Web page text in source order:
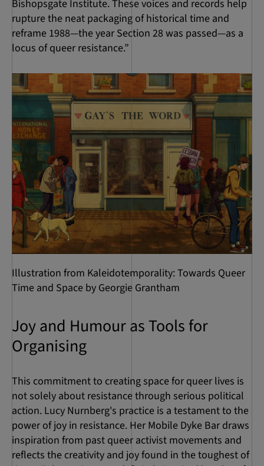
Bishopsgate Institute. These voices and records help
rupture the neat packaging of historical time and
reframe 1988—the year Section 28 was passed—as a
locus of queer resistance.”
Illustration from Kaleidotemporality: Towards Queer
Time and Space by Georgie Grantham
Joy and Humour as Tools for
Organising
This commitment to creating space for queer lives is
not solely about resistance through serious political
action. Lucy Nurnberg's practice is a testament to the
power of joy in resistance. Her Mobile Dyke Bar draws
inspiration from past queer activist movements and
reflects the creativity and joy found in the toughest of